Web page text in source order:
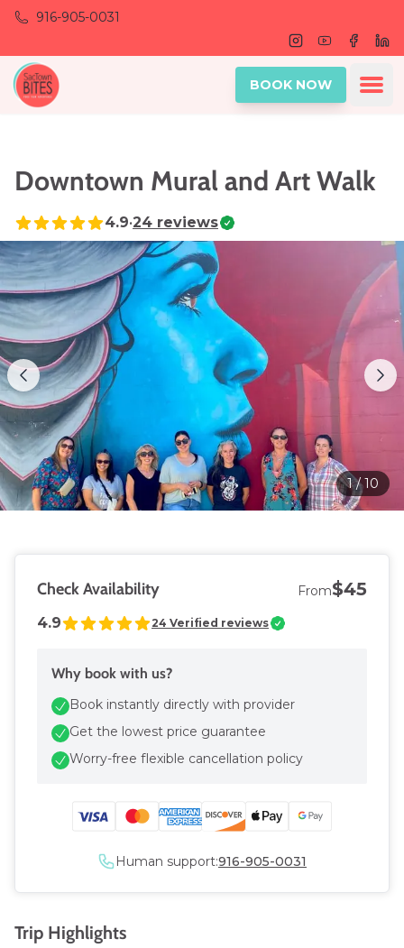
Skip to main content
916-905-0031
Instagram
Youtube
BOOK NOW
Downtown Mural and Art Walk
4.9•24 reviews
1/10
Trip Highlights
Check Availability From$45
4.9 24 Verified reviews
Why book with us?
Book instantly directly with provider
Get the lowest price guarantee
Worry-free flexible cancellation policy
Human support:916-905-0031